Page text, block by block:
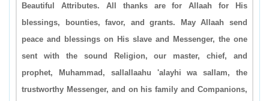
Beautiful Attributes. All thanks are for Allaah for His
blessings, bounties, favor, and grants. May Allaah send
peace and blessings on His slave and Messenger, the one
sent with the sound Religion, our master, chief, and
prophet, Muhammad, sallallaahu 'alayhi wa sallam, the
trustworthy Messenger, and on his family and Companions,